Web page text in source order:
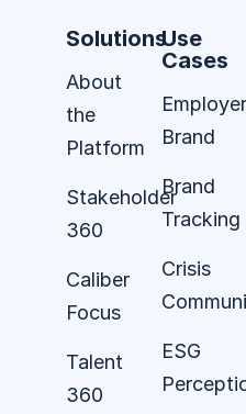
Solutions
About
the
Platform
Stakeholder
360
Caliber
Focus
Talent
360
Use
Cases
Employer
Brand
Brand
Tracking
Crisis
ESG